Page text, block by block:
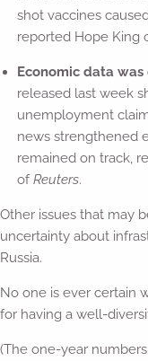
shot vaccines
reported Hope King
Economic data
released last week
unemployment
news strengthened
remained on track,
ofReuters.
Other issues that may
uncertainty about
Russia.
No one is ever certain
for having a well-
(The one-year